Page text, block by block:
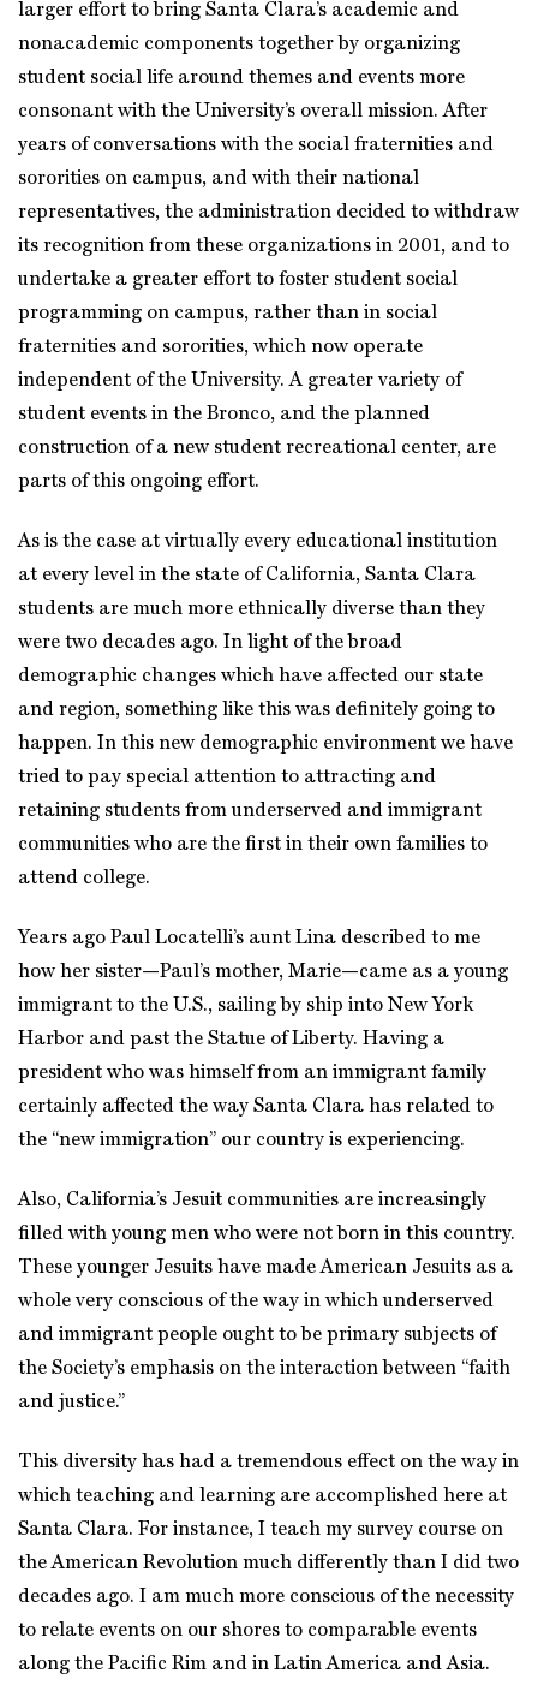
larger effort to bring Santa Clara’s academic and
nonacademic components together by organizing
student social life around themes and events more
consonant with the University’s overall mission. After
years of conversations with the social fraternities and
sororities on campus, and with their national
representatives, the administration decided to withdraw
its recognition from these organizations in 2001, and to
undertake a greater effort to foster student social
programming on campus, rather than in social
fraternities and sororities, which now operate
independent of the University. A greater variety of
student events in the Bronco, and the planned
construction of a new student recreational center, are
parts of this ongoing effort.
As is the case at virtually every educational institution
at every level in the state of California, Santa Clara
students are much more ethnically diverse than they
were two decades ago. In light of the broad
demographic changes which have affected our state
and region, something like this was definitely going to
happen. In this new demographic environment we have
tried to pay special attention to attracting and
retaining students from underserved and immigrant
communities who are the first in their own families to
attend college.
Years ago Paul Locatelli’s aunt Lina described to me
how her sister—Paul’s mother, Marie—came as a young
immigrant to the U.S., sailing by ship into New York
Harbor and past the Statue of Liberty. Having a
president who was himself from an immigrant family
certainly affected the way Santa Clara has related to
the “new immigration” our country is experiencing.
Also, California’s Jesuit communities are increasingly
filled with young men who were not born in this country.
These younger Jesuits have made American Jesuits as a
whole very conscious of the way in which underserved
and immigrant people ought to be primary subjects of
the Society’s emphasis on the interaction between “faith
and justice.”
This diversity has had a tremendous effect on the way in
which teaching and learning are accomplished here at
Santa Clara. For instance, I teach my survey course on
the American Revolution much differently than I did two
decades ago. I am much more conscious of the necessity
to relate events on our shores to comparable events
along the Pacific Rim and in Latin America and Asia.